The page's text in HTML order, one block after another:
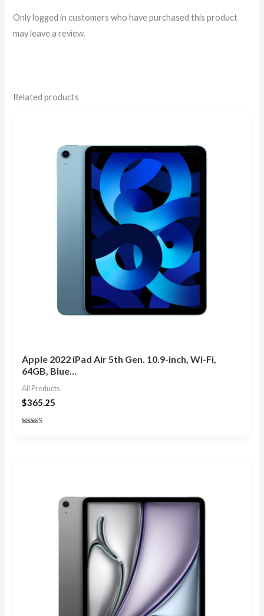
Only logged in customers who have purchased this product
may leave a review.
Related products
Apple 2022 iPad Air 5th Gen. 10.9-inch, Wi-Fi,
64GB, Blue…
All Products
$365.25